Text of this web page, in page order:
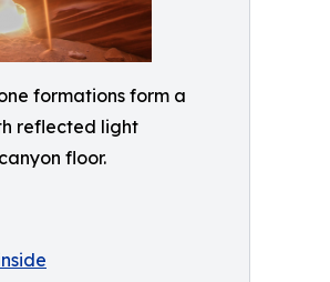
formations form a
reflected light
floor.